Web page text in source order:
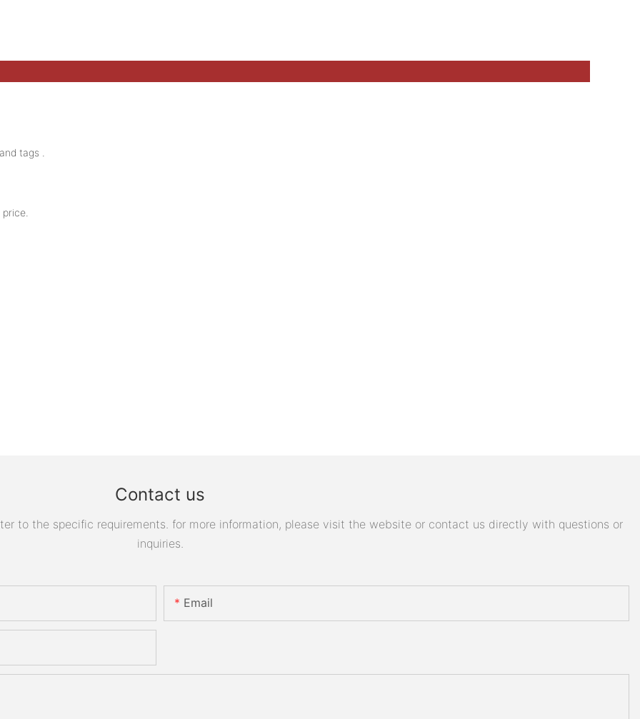
tags .
Contact us
to the specific requirements. for more information, please visit the website or contact us directly with questions or
inquiries.
Email